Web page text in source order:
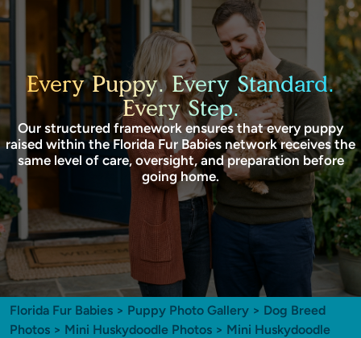
Every Puppy. Every Standard.
Every Step.
Our structured framework ensures that every puppy
raised within the Florida Fur Babies network receives the
same level of care, oversight, and preparation before
going home.
Florida Fur Babies > Puppy Photo Gallery > Dog Breed
Photos > Mini Huskydoodle Photos > Mini Huskydoodle